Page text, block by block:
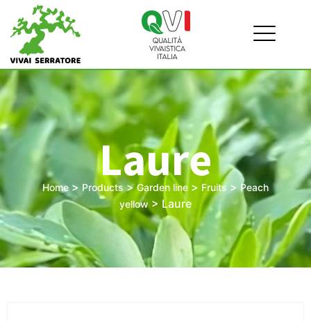
Laure
Home> Products>Garden line> Fruits >Peach
yellow > Laure